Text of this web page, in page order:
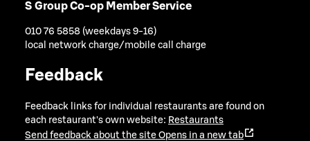
S Group Co-op Member Service
010 76 5858 (weekdays 9-16)
local network charge/mobile call charge
Feedback
Feedback links for individual restaurants are found on
each restaurant's own website: Restaurants
Send feedback about the site Opens in a new tab